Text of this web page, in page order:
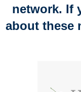
network. If
about these